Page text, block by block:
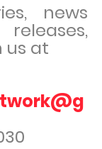
news
us at